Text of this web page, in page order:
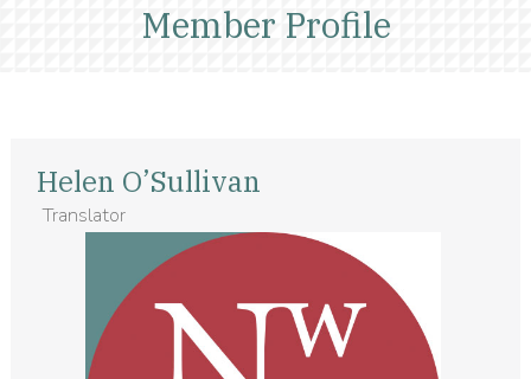
Member Profile
Helen O’Sullivan
Translator